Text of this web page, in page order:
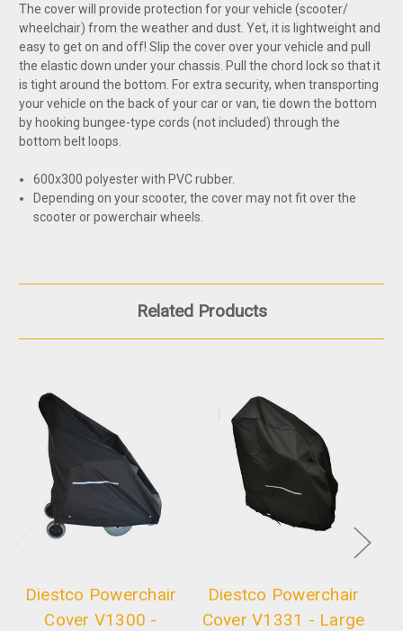
The cover will provide protection for your vehicle (scooter/
wheelchair) from the weather and dust. Yet, it is lightweight and
easy to get on and off! Slip the cover over your vehicle and pull
the elastic down under your chassis. Pull the chord lock so that it
is tight around the bottom. For extra security, when transporting
your vehicle on the back of your car or van, tie down the bottom
by hooking bungee-type cords (not included) through the
bottom belt loops.
600x300 polyester with PVC rubber.
Depending on your scooter, the cover may not fit over the
scooter or powerchair wheels.
Related Products
Diestco Powerchair
Cover V1300 -
Diestco Powerchair
Cover V1331 - Large